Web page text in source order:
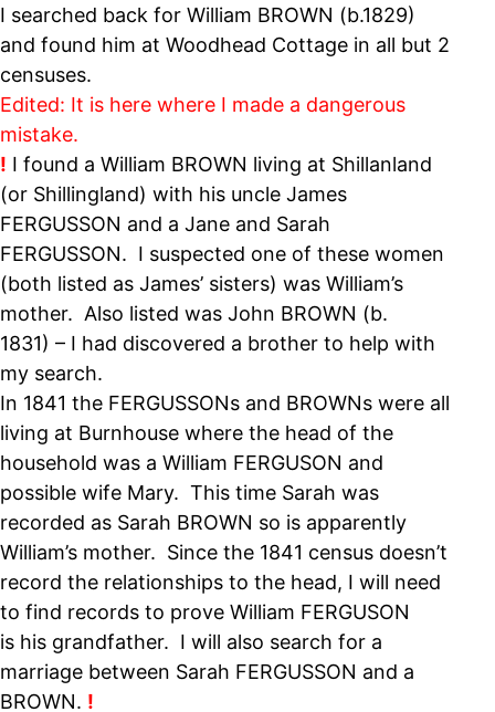
I searched back for William BROWN (b.1829)
and found him at Woodhead Cottage in all but 2
censuses.
Edited: It is here where I made a dangerous
mistake.
! I found a William BROWN living at Shillanland
(or Shillingland) with his uncle James
FERGUSSON and a Jane and Sarah
FERGUSSON. I suspected one of these women
(both listed as James’ sisters) was William’s
mother. Also listed was John BROWN (b.
1831) – I had discovered a brother to help with
my search.
In 1841 the FERGUSSONs and BROWNs were all
living at Burnhouse where the head of the
household was a William FERGUSON and
possible wife Mary. This time Sarah was
recorded as Sarah BROWN so is apparently
William’s mother. Since the 1841 census doesn’t
record the relationships to the head, I will need
to find records to prove William FERGUSON
is his grandfather. I will also search for a
marriage between Sarah FERGUSSON and a
BROWN. !